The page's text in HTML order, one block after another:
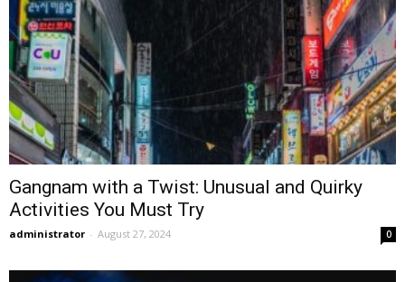
Gangnam with a Twist: Unusual and Quirky
Activities You Must Try
administrator - August 27, 2024 0